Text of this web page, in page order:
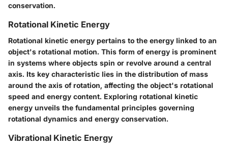
conservation.
Rotational Kinetic Energy
Rotational kinetic energy pertains to the energy linked to an
object's rotational motion. This form of energy is prominent
in systems where objects spin or revolve around a central
axis. Its key characteristic lies in the distribution of mass
around the axis of rotation, affecting the object's rotational
speed and energy content. Exploring rotational kinetic
energy unveils the fundamental principles governing
rotational dynamics and energy conservation.
Vibrational Kinetic Energy